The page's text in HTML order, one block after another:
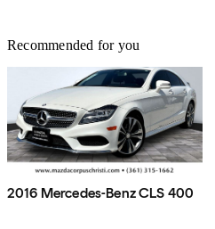
Recommended for you
2016 Mercedes-Benz CLS 400